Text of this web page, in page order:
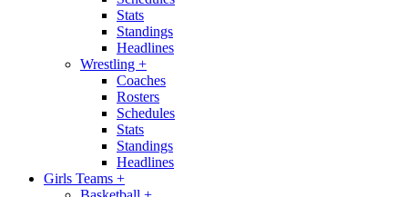
Stats
Standings
Headlines
Wrestling +
Coaches
Rosters
Schedules
Stats
Standings
Headlines
Girls Teams +